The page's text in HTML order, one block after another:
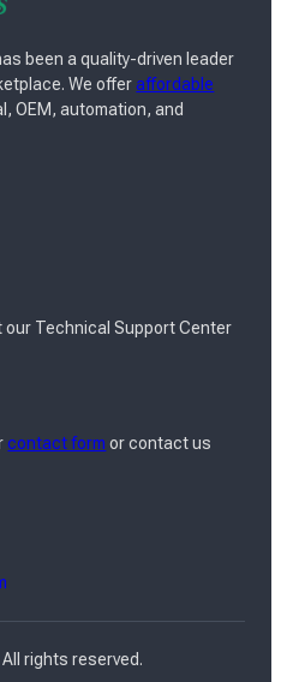
been a quality-driven leader
We offeraffordable
OEM, automation, and
Technical Support Center
contact form or contact us
rights reserved.